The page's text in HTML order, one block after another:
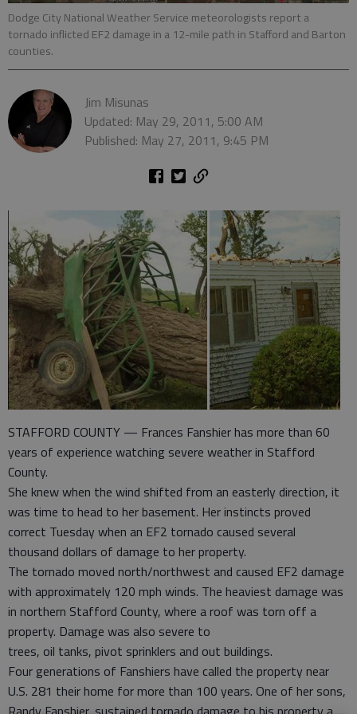
Dodge City National Weather Service meteorologists report a
tornado inflicted EF2 damage in a 12-mile path in Stafford and Barton
counties.
Jim Misunas
Updated: May 29, 2011, 5:00 AM
Published: May 27, 2011, 9:45 PM
STAFFORD COUNTY — Frances Fanshier has more than 60
years of experience watching severe weather in Stafford
County.
She knew when the wind shifted from an easterly direction, it
was time to head to her basement. Her instincts proved
correct Tuesday when an EF2 tornado caused several
thousand dollars of damage to her property.
The tornado moved north/northwest and caused EF2 damage
with approximately 120 mph winds. The heaviest damage was
in northern Stafford County, where a roof was torn off a
property. Damage was also severe to
trees, oil tanks, pivot sprinklers and out buildings.
Four generations of Fanshiers have called the property near
U.S. 281 their home for more than 100 years. One of her sons,